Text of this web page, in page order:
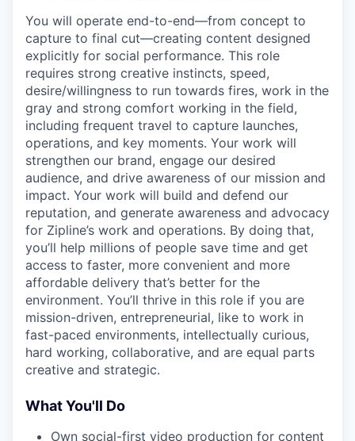
You will operate end-to-end—from concept to
capture to final cut—creating content designed
explicitly for social performance. This role
requires strong creative instincts, speed,
desire/willingness to run towards fires, work in the
gray and strong comfort working in the field,
including frequent travel to capture launches,
operations, and key moments. Your work will
strengthen our brand, engage our desired
audience, and drive awareness of our mission and
impact. Your work will build and defend our
reputation, and generate awareness and advocacy
for Zipline’s work and operations. By doing that,
you’ll help millions of people save time and get
access to faster, more convenient and more
affordable delivery that’s better for the
environment. You’ll thrive in this role if you are
mission-driven, entrepreneurial, like to work in
fast-paced environments, intellectually curious,
hard working, collaborative, and are equal parts
creative and strategic.
What You'll Do
Own social-first video production for content